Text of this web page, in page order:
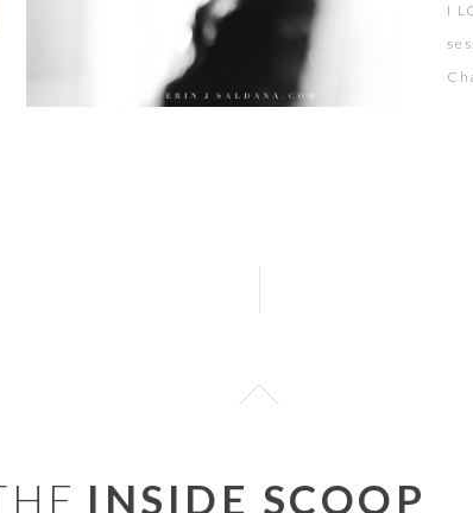
I
INSIDE SCOOP